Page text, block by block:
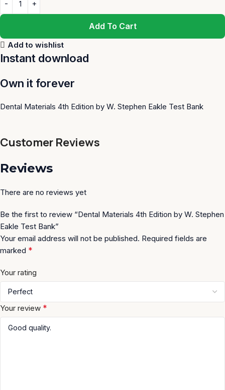
Add To Cart
Add to wishlist
Instant download
Own it forever
Dental Materials 4th Edition by W. Stephen Eakle Test Bank
Customer Reviews
Reviews
There are no reviews yet
Be the first to review “Dental Materials 4th Edition by W. Stephen
Eakle Test Bank”
Your email address will not be published. Required fields are
marked *
Your rating
Your review *